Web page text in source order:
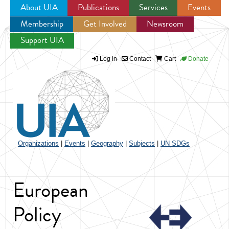
Jump to navigation
About UIA Publications Services
Events
Membership
Get Involved
Newsroom
Support UIA
Log in Contact Cart Donate
Organizations Events Geography Subjects UN SDGs
European
Policy